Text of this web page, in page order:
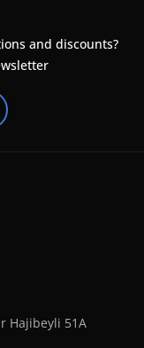
and discounts?
Hajibeyli 51A